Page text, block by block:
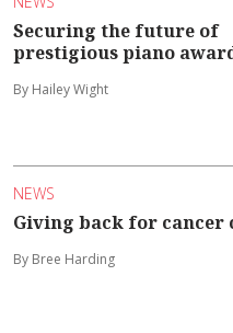
Securing the future of
prestigious piano
By Hailey Wight
NEWS
Giving back for cancer
By Bree Harding